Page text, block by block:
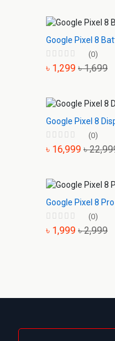
Google Pixel 8
(0)
৳ 1,299 ৳ 1,699
Google Pixel 8
(0)
৳ 16,999 ৳
Google Pixel 8
(0)
৳ 1,999 ৳ 2,999